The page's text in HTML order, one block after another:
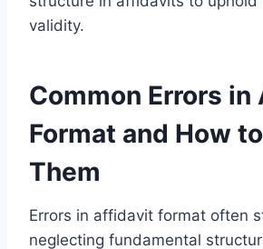
validity.
Common Errors
Format and How
Them
Errors in affidavit format often
neglecting fundamental